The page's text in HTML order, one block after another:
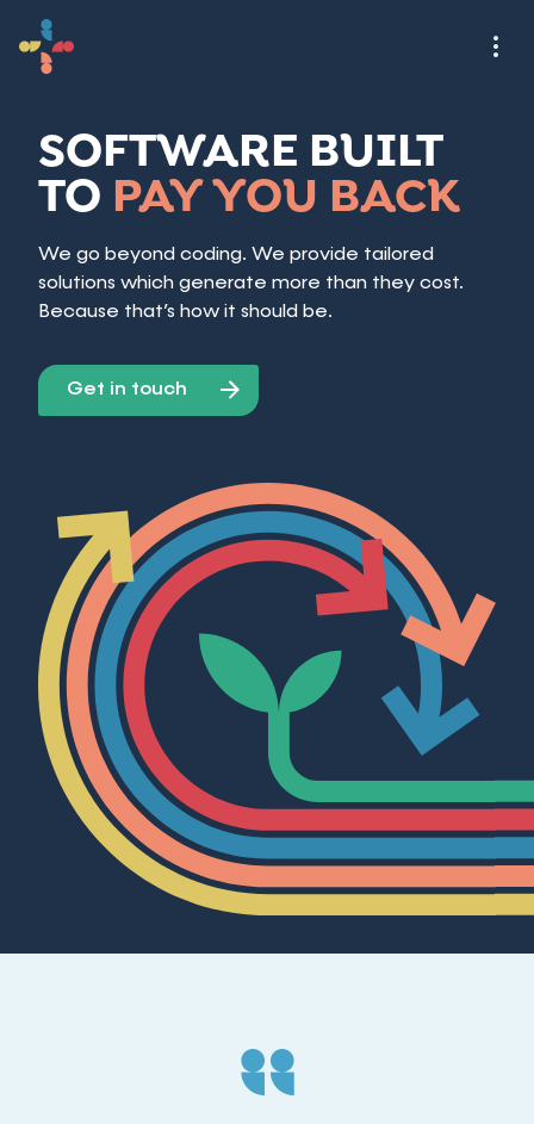
SOFTWARE BUILT
TO PAY YOU BACK
We go beyond coding. We provide tailored
solutions which generate more than they cost.
Because that’s how it should be.
Get in touch